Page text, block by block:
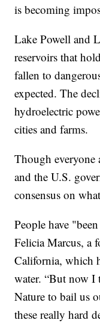
is becoming
Lake Powell and
reservoirs that
fallen to
expected. The
hydroelectric
cities and farms.
Though everyone
and the U.S.
consensus on
People have
Felicia Marcus, a
California, which
water. “But now I
Nature to bail us
these really hard